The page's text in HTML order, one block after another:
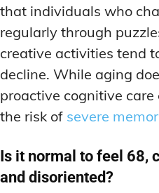
that individuals who
regularly through
creative activities tend
decline. While aging
proactive cognitive
the risk of severe
Is it normal to feel 68,
and disoriented?